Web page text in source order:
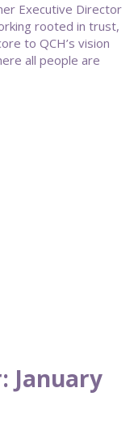
Executive Director
rooted in trust,
to QCH’s vision
all people are
January